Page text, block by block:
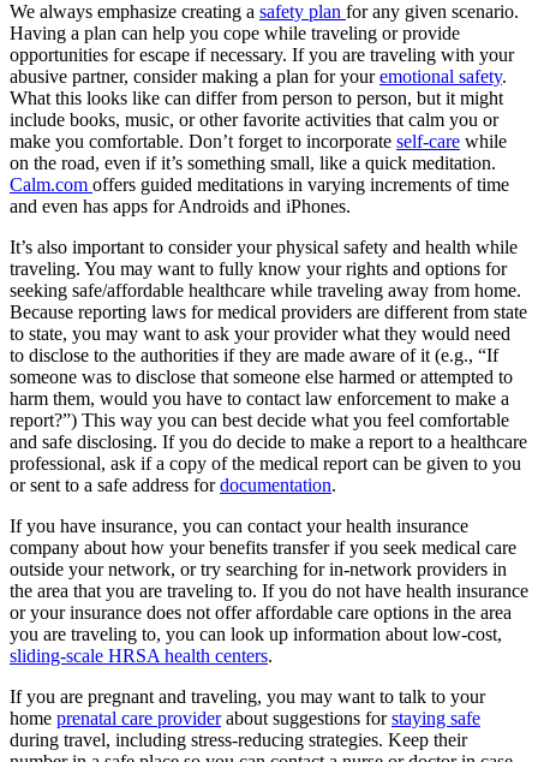
We always emphasize creating a safety plan for any given scenario.
Having a plan can help you cope while traveling or provide
opportunities for escape if necessary. If you are traveling with your
abusive partner, consider making a plan for youremotional safety.
What this looks like can differ from person to person, but it might
include books, music, or other favorite activities that calm you or
make you comfortable. Don’t forget to incorporate self-care while
on the road, even if it’s something small, like a quick meditation.
Calm.com offers guided meditations in varying increments of time
and even has apps for Androids and iPhones.
It’s also important to consider your physical safety and health while
traveling. You may want to fully know your rights and options for
seeking safe/affordable healthcare while traveling away from home.
Because reporting laws for medical providers are different from state
to state, you may want to ask your provider what they would need
to disclose to the authorities if they are made aware of it (e.g., “If
someone was to disclose that someone else harmed or attempted to
harm them, would you have to contact law enforcement to make a
report?”) This way you can best decide what you feel comfortable
and safe disclosing. If you do decide to make a report to a healthcare
professional, ask if a copy of the medical report can be given to you
or sent to a safe address fordocumentation.
If you have insurance, you can contact your health insurance
company about how your benefits transfer if you seek medical care
outside your network, or try searching for in-network providers in
the area that you are traveling to. If you do not have health insurance
or your insurance does not offer affordable care options in the area
you are traveling to, you can look up information about low-cost,
sliding-scale HRSA health centers.
If you are pregnant and traveling, you may want to talk to your
home prenatal care providerabout suggestions forstaying safe
during travel, including stress-reducing strategies. Keep their